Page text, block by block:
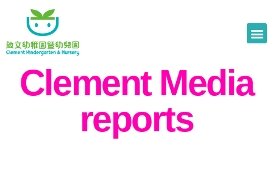
Clement Media
reports